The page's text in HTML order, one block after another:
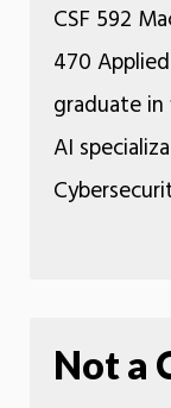
CSF 592
470
graduate in
AI
Not a